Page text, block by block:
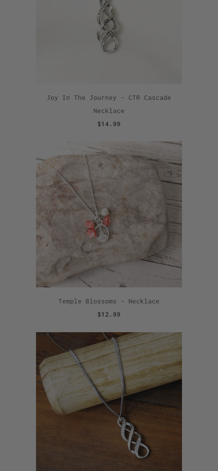
Joy In The Journey - CTR Cascade
Necklace
$14.99
Temple Blossoms - Necklace
$12.99